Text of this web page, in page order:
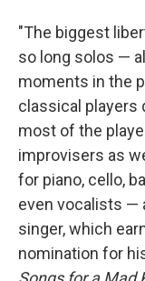
"The biggest
so long solos —
moments in the
classical players
most of the
improvisers as
for piano, cello,
even vocalists —
singer, which
nomination for